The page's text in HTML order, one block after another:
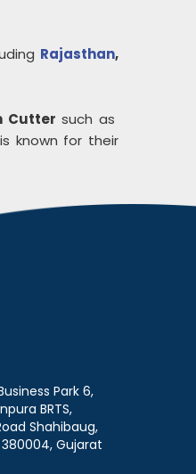
Rajasthan,
Cutter such as
known for their
Park 6,
BRTS,
Shahibaug,
Gujarat